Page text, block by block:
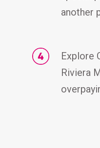
another
Explore
Riviera